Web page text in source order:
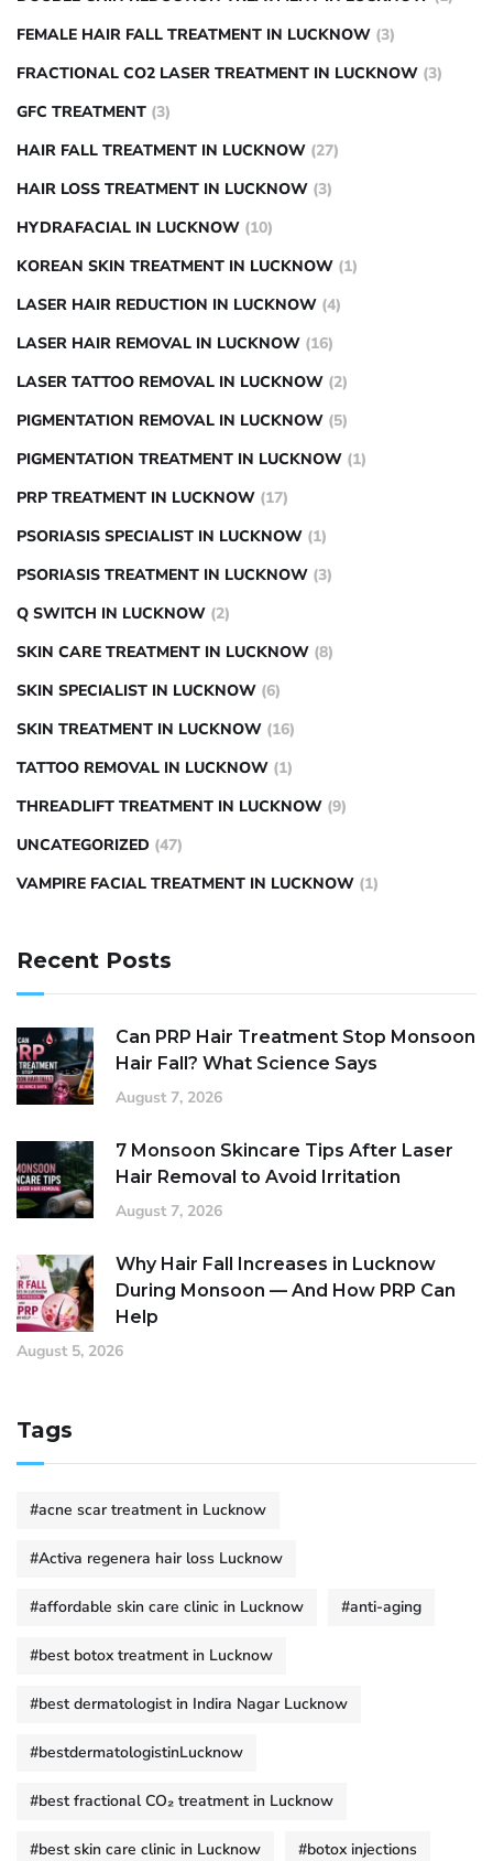
FEMALE HAIR FALL TREATMENT IN LUCKNOW (3)
FRACTIONAL CO2 LASER TREATMENT IN LUCKNOW (3)
GFC TREATMENT (3)
HAIR FALL TREATMENT IN LUCKNOW (27)
HAIR LOSS TREATMENT IN LUCKNOW (3)
HYDRAFACIAL IN LUCKNOW (10)
KOREAN SKIN TREATMENT IN LUCKNOW (1)
LASER HAIR REDUCTION IN LUCKNOW (4)
LASER HAIR REMOVAL IN LUCKNOW (16)
LASER TATTOO REMOVAL IN LUCKNOW (2)
PIGMENTATION REMOVAL IN LUCKNOW (5)
PIGMENTATION TREATMENT IN LUCKNOW (1)
PRP TREATMENT IN LUCKNOW (17)
PSORIASIS SPECIALIST IN LUCKNOW (1)
PSORIASIS TREATMENT IN LUCKNOW (3)
Q SWITCH IN LUCKNOW (2)
SKIN CARE TREATMENT IN LUCKNOW (8)
SKIN SPECIALIST IN LUCKNOW (6)
SKIN TREATMENT IN LUCKNOW (16)
TATTOO REMOVAL IN LUCKNOW (1)
THREADLIFT TREATMENT IN LUCKNOW (9)
UNCATEGORIZED (47)
VAMPIRE FACIAL TREATMENT IN LUCKNOW (1)
Recent Posts
Can PRP Hair Treatment Stop Monsoon
Hair Fall? What Science Says
August 7, 2026
7 Monsoon Skincare Tips After Laser
Hair Removal to Avoid Irritation
August 7, 2026
Why Hair Fall Increases in Lucknow
During Monsoon — And How PRP Can
Help
August 5, 2026
Tags
#acne scar treatment in Lucknow
#Activa regenera hair loss Lucknow
#affordable skin care clinic in Lucknow #anti-aging
#best botox treatment in Lucknow
#best dermatologist in Indira Nagar Lucknow
#bestdermatologistinLucknow
#best fractional CO₂ treatment in Lucknow
#best skin care clinic in Lucknow #botox injections